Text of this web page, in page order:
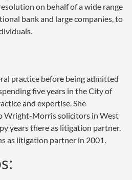
on behalf of a wide range
bank and large companies, to
practice before being admitted
five years in the City of
and expertise. She
Wright-Morris solicitors in West
years there as litigation partner.
as litigation partner in 2001.